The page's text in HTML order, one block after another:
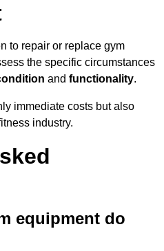
to repair or replace gym
the specific circumstances
and functionality.
immediate costs but also
industry.
equipment do